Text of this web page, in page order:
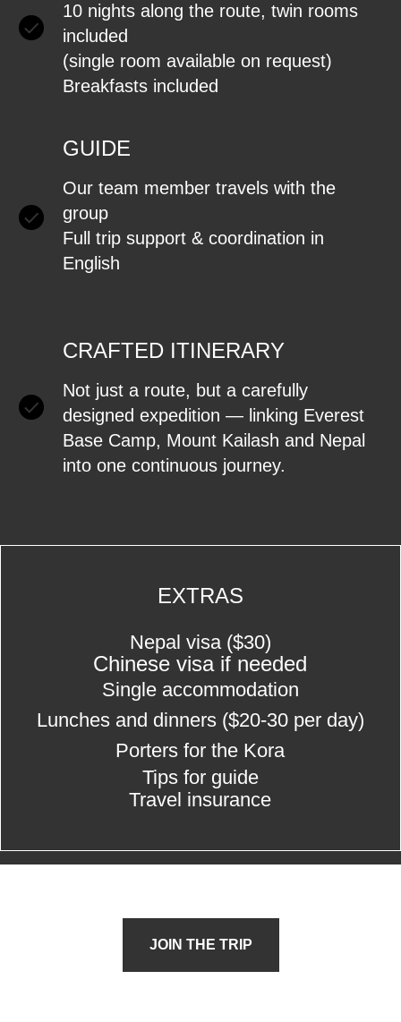
10 nights along the route, twin rooms
included
(single room available on request)
Breakfasts included
GUIDE
Our team member travels with the
group
Full trip support & coordination in
English
CRAFTED ITINERARY
Not just a route, but a carefully
designed expedition — linking Everest
Base Camp, Mount Kailash and Nepal
into one continuous journey.
EXTRAS
Nepal visa ($30)
Chinese visa if needed
Single accommodation
Lunches and dinners ($20-30 per day)
Porters for the Kora
Tips for guide
Travel insurance
JOIN THE TRIP